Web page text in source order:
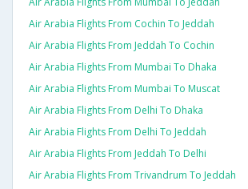
Air Arabia Flights From Cochin To Jeddah
Air Arabia Flights From Jeddah To Cochin
Air Arabia Flights From Mumbai To Dhaka
Air Arabia Flights From Mumbai To Muscat
Air Arabia Flights From Delhi To Dhaka
Air Arabia Flights From Delhi To Jeddah
Air Arabia Flights From Jeddah To Delhi
Air Arabia Flights From Trivandrum To Jeddah